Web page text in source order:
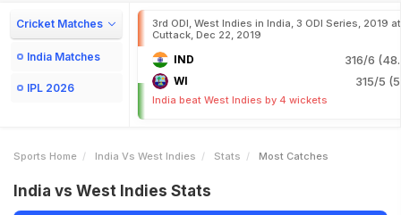
Cricket Matches
India Matches
IPL 2026
3rd ODI, West Indies in India, 3 ODI Series, 2019 at
Cuttack, Dec 22, 2019
IND 316/6
WI 315/5
India beat West Indies by 4 wickets
Sports Home India Vs West Indies Stats Most Catches
India vs West Indies Stats